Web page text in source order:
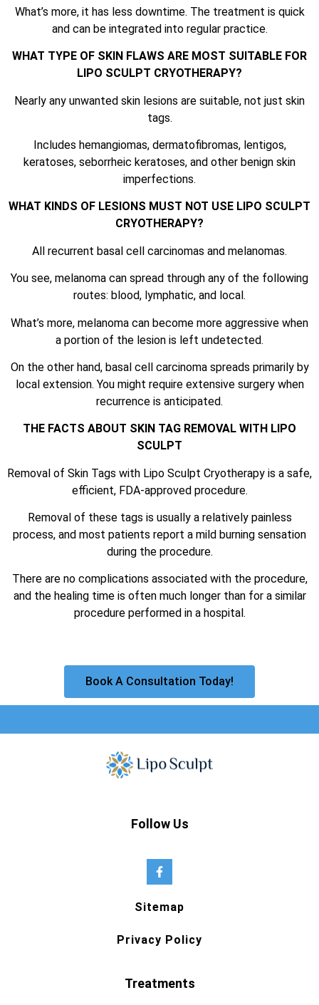
What’s more, it has less downtime. The treatment is quick
and can be integrated into regular practice.
WHAT TYPE OF SKIN FLAWS ARE MOST SUITABLE FOR
LIPO SCULPT CRYOTHERAPY?
Nearly any unwanted skin lesions are suitable, not just skin
tags.
Includes hemangiomas, dermatofibromas, lentigos,
keratoses, seborrheic keratoses, and other benign skin
imperfections.
WHAT KINDS OF LESIONS MUST NOT USE LIPO SCULPT
CRYOTHERAPY?
All recurrent basal cell carcinomas and melanomas.
You see, melanoma can spread through any of the following
routes: blood, lymphatic, and local.
What’s more, melanoma can become more aggressive when
a portion of the lesion is left undetected.
On the other hand, basal cell carcinoma spreads primarily by
local extension. You might require extensive surgery when
recurrence is anticipated.
THE FACTS ABOUT SKIN TAG REMOVAL WITH LIPO
SCULPT
Removal of Skin Tags with Lipo Sculpt Cryotherapy is a safe,
efficient, FDA-approved procedure.
Removal of these tags is usually a relatively painless
process, and most patients report a mild burning sensation
during the procedure.
There are no complications associated with the procedure,
and the healing time is often much longer than for a similar
procedure performed in a hospital.
Book A Consultation Today!
Follow Us
Sitemap
Privacy Policy
Treatments